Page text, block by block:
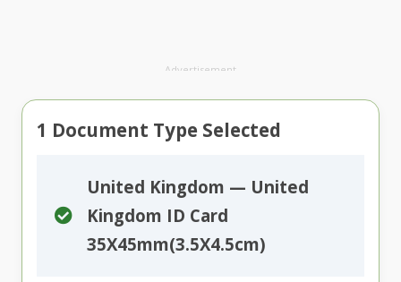
Advertisement
1 Document Type Selected
United Kingdom — United
Kingdom ID Card
35X45mm(3.5X4.5cm)